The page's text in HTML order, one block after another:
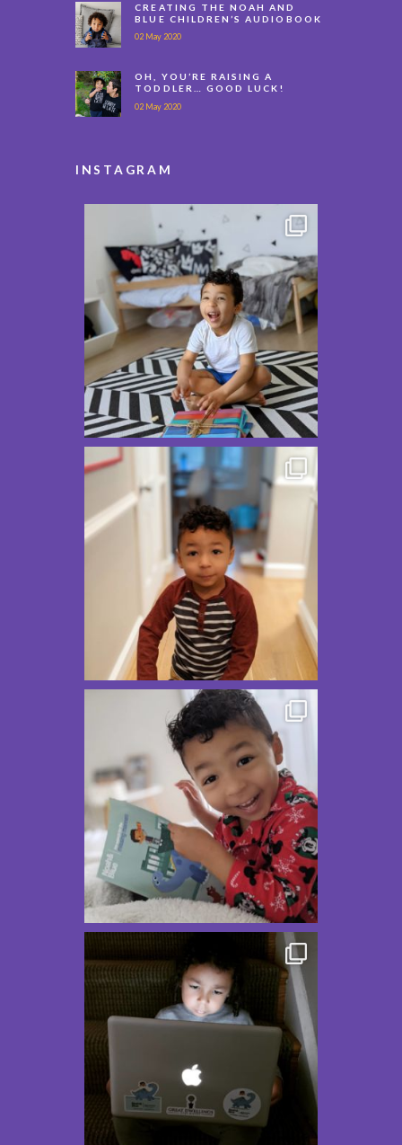
CREATING THE NOAH AND
BLUE CHILDREN’S AUDIOBOOK
02 May 2020
OH, YOU’RE RAISING A
TODDLER… GOOD LUCK!
02 May 2020
INSTAGRAM